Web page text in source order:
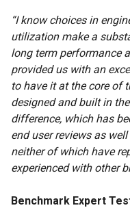
“I know choices in
utilization make a
long term performance
provided us with an
to have it at the core of
designed and built in the
difference, which has
end user reviews as
neither of which have
experienced with other
Benchmark Expert